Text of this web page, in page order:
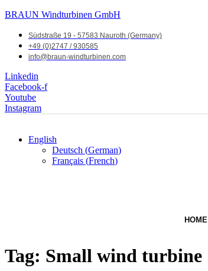
BRAUN Windturbinen GmbH
Südstraße 19 - 57583 Nauroth (Germany)
+49 (0)2747 / 930585
info@braun-windturbinen.com
Linkedin
Facebook-f
Youtube
Instagram
English
Deutsch (German)
Français (French)
HOME
Tag: Small wind turbine